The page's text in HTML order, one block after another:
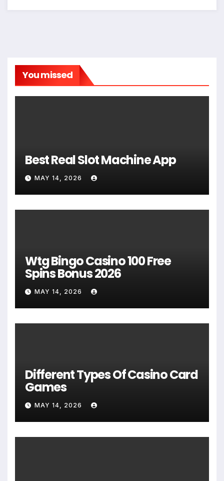
You missed
Best Real Slot Machine App
MAY 14, 2026
Wtg Bingo Casino 100 Free
Spins Bonus 2026
MAY 14, 2026
Different Types Of Casino Card
Games
MAY 14, 2026